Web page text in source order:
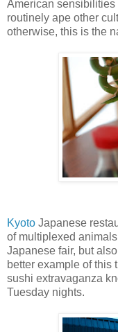
American sensibilities
routinely ape other
otherwise, this is the
Kyoto Japanese
of multiplexed
Japanese fair, but
better example of this
sushi extravaganza
Tuesday nights.